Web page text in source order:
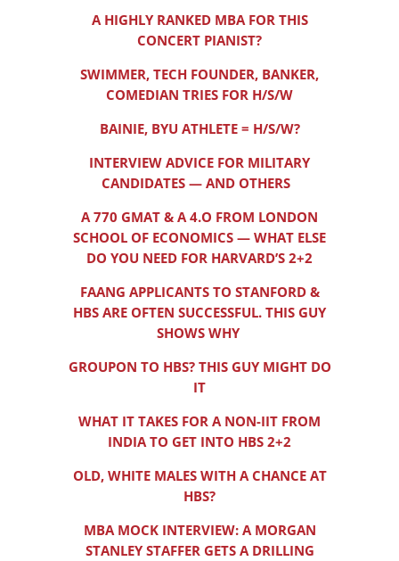
A HIGHLY RANKED MBA FOR THIS
CONCERT PIANIST?
SWIMMER, TECH FOUNDER, BANKER,
COMEDIAN TRIES FOR H/S/W
BAINIE, BYU ATHLETE = H/S/W?
INTERVIEW ADVICE FOR MILITARY
CANDIDATES — AND OTHERS
A 770 GMAT & A 4.O FROM LONDON
SCHOOL OF ECONOMICS — WHAT ELSE
DO YOU NEED FOR HARVARD’S 2+2
FAANG APPLICANTS TO STANFORD &
HBS ARE OFTEN SUCCESSFUL. THIS GUY
SHOWS WHY
GROUPON TO HBS? THIS GUY MIGHT DO
IT
WHAT IT TAKES FOR A NON-IIT FROM
INDIA TO GET INTO HBS 2+2
OLD, WHITE MALES WITH A CHANCE AT
HBS?
MBA MOCK INTERVIEW: A MORGAN
STANLEY STAFFER GETS A DRILLING